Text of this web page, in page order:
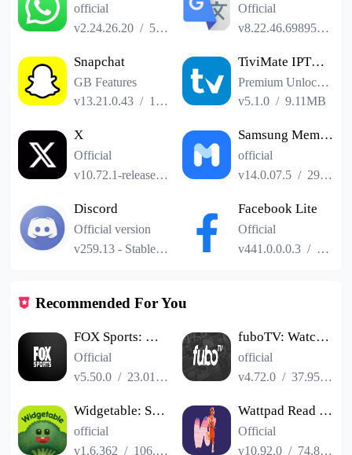
official
v2.24.26.20 / 52.19MB
Official
v8.22.46.698958551.3-release
Snapchat
GB Features
v13.21.0.43 / 153.41MB
TiviMate IPTV Player
Premium Unlocked
v5.1.0 /9.11MB
X
Official
v10.72.1-release.0/ 101.24MB
Samsung Members
official
v14.0.07.5 / 29.04MB
Discord
Official version
v259.13 - Stable
/
Facebook Lite
Official
v441.0.0.0.3 /
Recommended For You
FOX Sports: Watch Live
Official
v5.50.0 / 23.01MB
fuboTV: Watch Live Sports & TV
official
v4.72.0 /37.95MB
Widgetable: Social Widgets
official
v1.6.362 / 106.67MB
Wattpad Read Write Stories
Official
v10.92.0 / 74.89MB